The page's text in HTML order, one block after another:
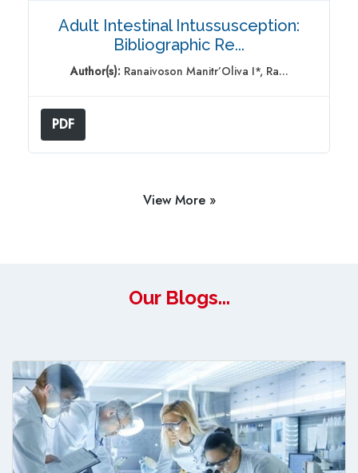
Adult Intestinal Intussusception:
Bibliographic Re...
Author(s): Ranaivoson Manitr’Oliva I*, Ra...
PDF
View More »
Our Blogs...